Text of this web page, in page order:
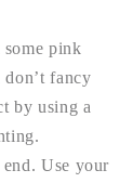
pink
fancy
by using a
Use your